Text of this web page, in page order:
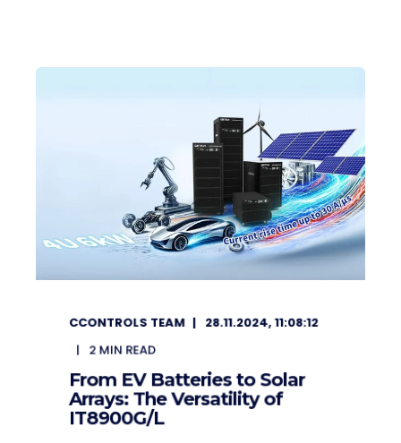
CCONTROLS TEAM 28.11.2024, 11:08:12
2 MIN READ
From EV Batteries to Solar
Arrays: The Versatility of
IT8900G/L